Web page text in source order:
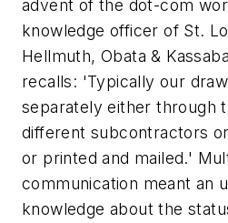
advent of the dot-com
knowledge officer of St.
Hellmuth, Obata &
recalls: 'Typically our
separately either through
different subcontractors
or printed and mailed.'
communication meant an
knowledge about the